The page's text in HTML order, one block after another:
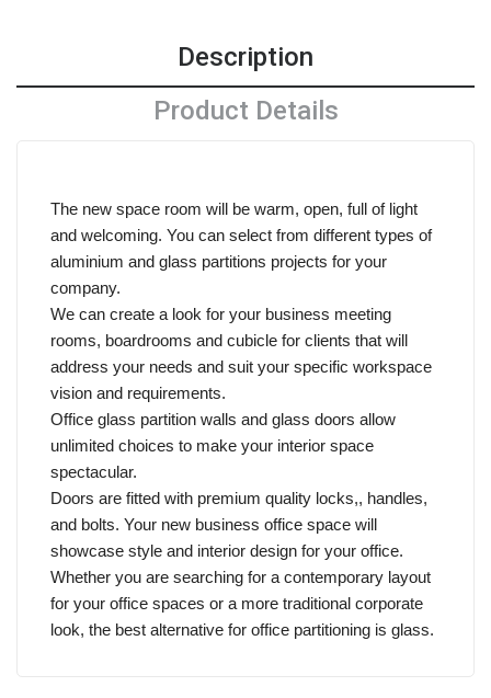
Description
Product Details
The new space room will be warm, open, full of light
and welcoming. You can select from different types of
aluminium and glass partitions projects for your
company.
We can create a look for your business meeting
rooms, boardrooms and cubicle for clients that will
address your needs and suit your specific workspace
vision and requirements.
Office glass partition walls and glass doors allow
unlimited choices to make your interior space
spectacular.
Doors are fitted with premium quality locks,, handles,
and bolts. Your new business office space will
showcase style and interior design for your office.
Whether you are searching for a contemporary layout
for your office spaces or a more traditional corporate
look, the best alternative for office partitioning is glass.